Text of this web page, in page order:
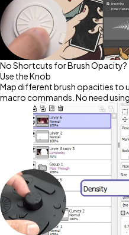
No Shortcuts for Brush Opacity?
Use the Knob
Map different brush opacities to
macro commands. No need